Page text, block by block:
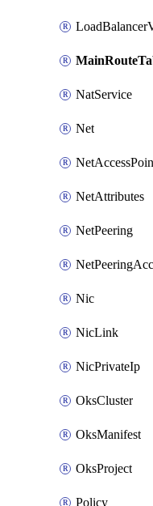
NatService
Net
NetAttributes
NetPeering
Nic
NicLink
NicPrivateIp
OksCluster
OksManifest
OksProject
Policy